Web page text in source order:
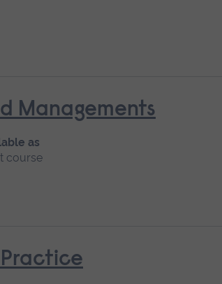
Managements
as
course